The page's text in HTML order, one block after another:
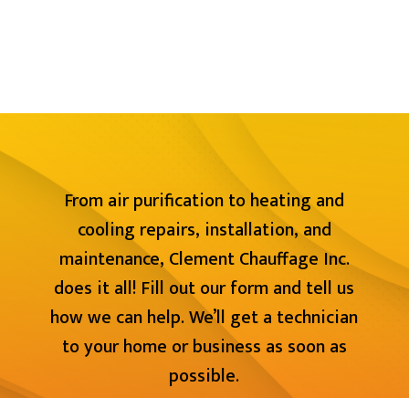
From air purification to heating and
cooling repairs, installation, and
maintenance, Clement Chauffage Inc.
does it all! Fill out our form and tell us
how we can help. We’ll get a technician
to your home or business as soon as
possible.